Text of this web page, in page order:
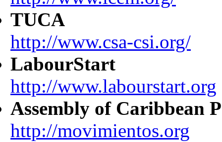
TUCA
http://www.csa-csi.org/
LabourStart
http://www.labourstart.org
Assembly of Caribbean
http://movimientos.org